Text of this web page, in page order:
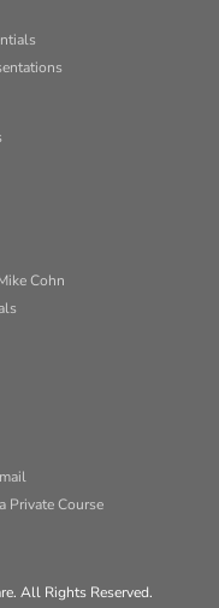
Cohn
Private Course
All Rights Reserved.